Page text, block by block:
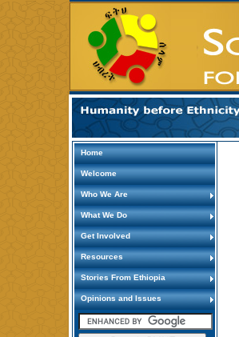
Home
Welcome
Who We Are
What We Do
Get Involved
Resources
Stories From Ethiopia
Opinions and Issues